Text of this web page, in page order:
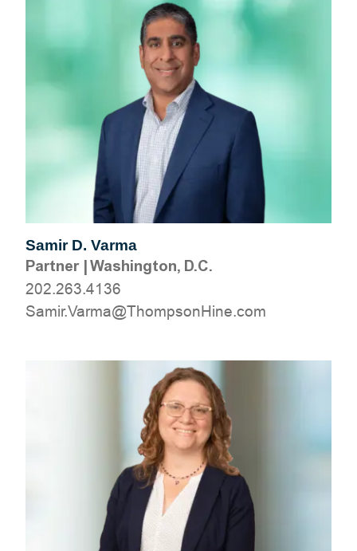
Samir D. Varma
Partner|Washington, D.C.
202.263.4136
moc.eniHnospmohT@amraV.rimaS